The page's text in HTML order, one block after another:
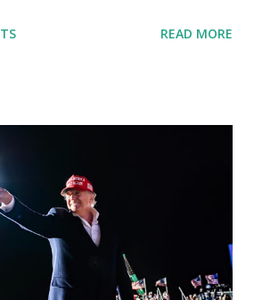
iOS users are waiting for this app.
Apple Store on President’s Day, has
users and it hit number one in the
Truth Social CEO and the
Devin Nunes said: Truth Social
by the end of March 2022. The
became available for download on
Social will allow users to share
READ MORE